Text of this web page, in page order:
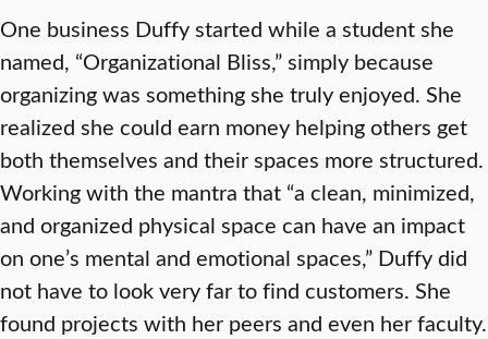
One business Duffy started while a student she
named, “Organizational Bliss,” simply because
organizing was something she truly enjoyed. She
realized she could earn money helping others get
both themselves and their spaces more structured.
Working with the mantra that “a clean, minimized,
and organized physical space can have an impact
on one’s mental and emotional spaces,” Duffy did
not have to look very far to find customers. She
found projects with her peers and even her faculty.